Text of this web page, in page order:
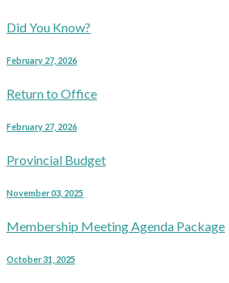
Did You Know?
February 27, 2026
Return to Office
February 27, 2026
Provincial Budget
November 03, 2025
Membership Meeting Agenda Package
October 31, 2025